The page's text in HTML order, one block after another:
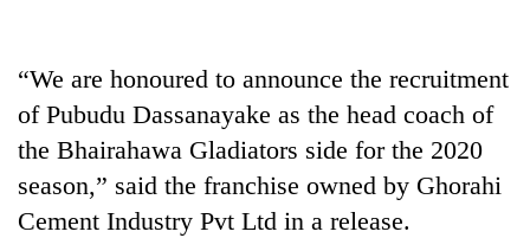
again
55
young
leaders
“We are honoured to announce the recruitment
of Pubudu Dassanayake as the head coach of
the Bhairahawa Gladiators side for the 2020
season,” said the franchise owned by Ghorahi
Cement Industry Pvt Ltd in a release.